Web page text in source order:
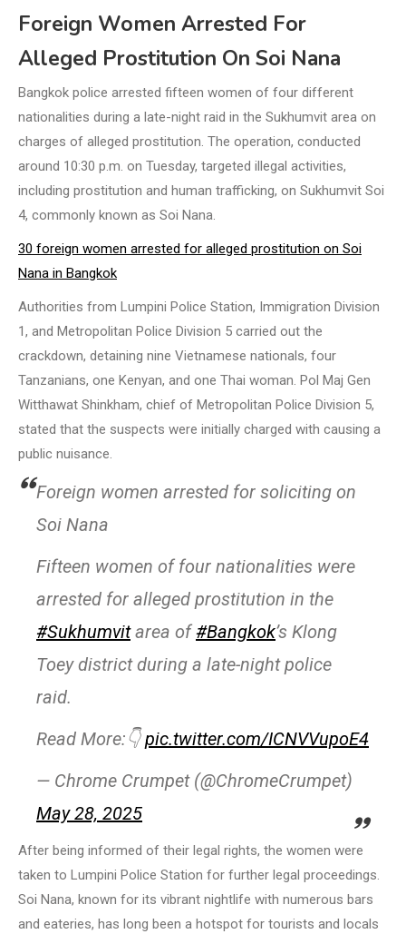
Foreign Women Arrested For
Alleged Prostitution On Soi Nana
Bangkok police arrested fifteen women of four different
nationalities during a late-night raid in the Sukhumvit area on
charges of alleged prostitution. The operation, conducted
around 10:30 p.m. on Tuesday, targeted illegal activities,
including prostitution and human trafficking, on Sukhumvit Soi
4, commonly known as Soi Nana.
30 foreign women arrested for alleged prostitution on Soi
Nana in Bangkok
Authorities from Lumpini Police Station, Immigration Division
1, and Metropolitan Police Division 5 carried out the
crackdown, detaining nine Vietnamese nationals, four
Tanzanians, one Kenyan, and one Thai woman. Pol Maj Gen
Witthawat Shinkham, chief of Metropolitan Police Division 5,
stated that the suspects were initially charged with causing a
public nuisance.
Foreign women arrested for soliciting on
Soi Nana
Fifteen women of four nationalities were
arrested for alleged prostitution in the
#Sukhumvitarea of#Bangkok’s Klong
Toey district during a late-night police
raid.
Read More:👇pic.twitter.com/ICNVVupoE4
— Chrome Crumpet (@ChromeCrumpet)
May 28, 2025
After being informed of their legal rights, the women were
taken to Lumpini Police Station for further legal proceedings.
Soi Nana, known for its vibrant nightlife with numerous bars
and eateries, has long been a hotspot for tourists and locals